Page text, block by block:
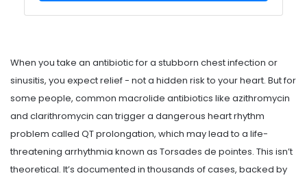
When you take an antibiotic for a stubborn chest infection or
sinusitis, you expect relief - not a hidden risk to your heart. But for
some people, common macrolide antibiotics like azithromycin
and clarithromycin can trigger a dangerous heart rhythm
problem called QT prolongation, which may lead to a life-
threatening arrhythmia known as Torsades de pointes. This isn’t
theoretical. It’s documented in thousands of cases, backed by